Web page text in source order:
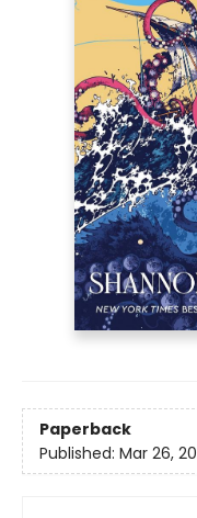
Paperback
Published: Mar 26,